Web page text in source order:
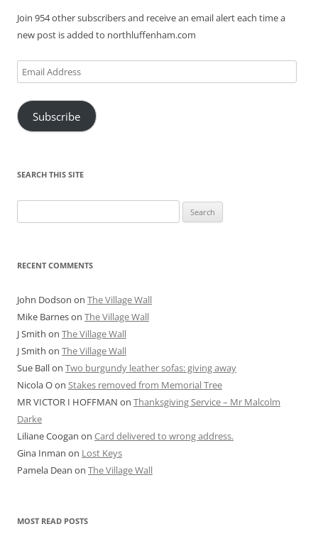
Join 954 other subscribers and receive an email alert each time a
new post is added to northluffenham.com
Email
Address
Subscribe
SEARCH THIS SITE
for:
RECENT COMMENTS
John Dodson on The Village Wall
Mike Barneson The Village Wall
J Smith on The Village Wall
J Smith on The Village Wall
Sue Ballon Two burgundy leather sofas: giving away
Nicola Oon Stakes removed from Memorial Tree
MR VICTOR I HOFFMAN on Thanksgiving Service – Mr Malcolm
Darke
Liliane Coogan on Card delivered to wrong address.
Gina Inman on Lost Keys
Pamela Dean on The Village Wall
MOST READ POSTS